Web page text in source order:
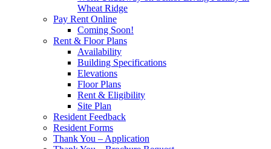
Wheat Ridge
Pay Rent Online
Coming Soon!
Rent & Floor Plans
Availability
Building Specifications
Elevations
Floor Plans
Rent & Eligibility
Site Plan
Resident Feedback
Resident Forms
Thank You – Application